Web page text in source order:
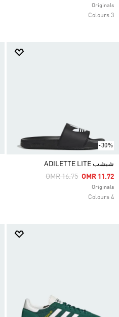
Originals
3 Colours
-30%
شبشب ADILETTE LITE
Price Reduced From
OMR 16.75ToOMR 11.72
Originals
4 Colours